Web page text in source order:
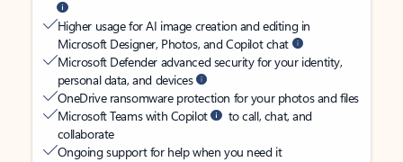
Higher usage for AI image creation and editing in
Microsoft Designer, Photos, and Copilot chat
Microsoft Defender advanced security for your identity,
personal data, and devices
OneDrive ransomware protection for your photos and files
Microsoft Teams with Copilot
to call, chat, and
collaborate
Ongoing support for help when you need it